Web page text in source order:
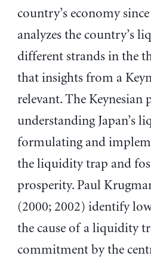
country’s economy
analyzes the country’s
different strands in the
that insights from a
relevant. The Keynesian
understanding Japan’s
formulating and
the liquidity trap and
prosperity. Paul
(2000; 2002) identify
the cause of a liquidity
commitment by the